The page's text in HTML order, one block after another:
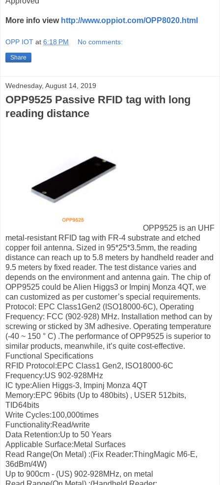
More info view http://www.oppiot.com/OPP8020.html
OPP IOT at 6:18 PM No comments:
Share
Wednesday, August 14, 2019
OPP9525 Passive RFID tag with long
reading distance
OPP9525 is an UHF
metal-resistant RFID tag with FR-4 substrate and etched
copper foil antenna. Sized in 95*25*3.5mm, the reading
distance can reach up to 5.8 meters by handheld reader and
9.5 meters by fixed reader. The test distance varies and
depends on the environment and antenna gain. The chip of
OPP9525 could be Alien Higgs3 or Impinj Monza 4QT, we
can customized as per customer’s special requirements.
Protocol: EPC Class1Gen2 (ISO18000-6C), Operating
Frequency: FCC (902-928) MHz. Installation method can by
screwing or sticked by 3M adhesive. Operating temperature
(-40 ~ 150 ° C) .The performance of OPP9525 is superior to
similar products, meanwhile, it’s quite cost-effective.
Functional Specifications
RFID Protocol:EPC Class1 Gen2, ISO18000-6C
Frequency:US 902-928MHz
IC type:Alien Higgs-3, Impinj Monza 4QT
Memory:EPC 96bits (Up to 480bits) , USER 512bits,
TID64bits
Write Cycles:100,000times
Functionality:Read/write
Data Retention:Up to 50 Years
Applicable Surface:Metal Surfaces
Read Range(On Metal) :(Fix Reader:ThingMagic M6-E,
36dBm/4W)
Up to 900cm - (US) 902-928MHz, on metal